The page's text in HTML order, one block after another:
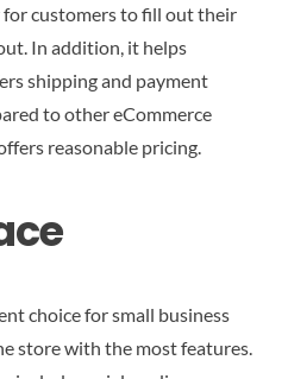
for customers to fill out their
In addition, it helps
shipping and payment
to other eCommerce
reasonable pricing.
choice for small business
store with the most features.